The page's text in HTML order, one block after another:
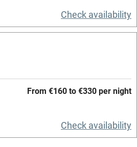
Check availability
From €160 to €330 per night
Check availability